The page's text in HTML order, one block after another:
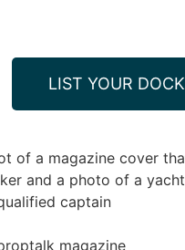
LIST YOUR DOCK